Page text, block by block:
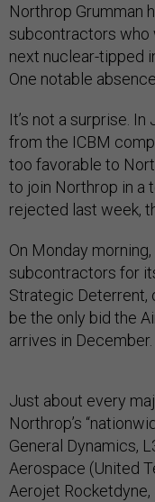
Northrop Grumman
subcontractors who
next nuclear-tipped
One notable
It’s not a surprise.
from the ICBM
too favorable to
to join Northrop in a
rejected last week,
On Monday
subcontractors for
Strategic Deterrent,
be the only bid the
arrives in December.
Just about every
Northrop’s
General Dynamics,
Aerospace (United
Aerojet Rocketdyne,